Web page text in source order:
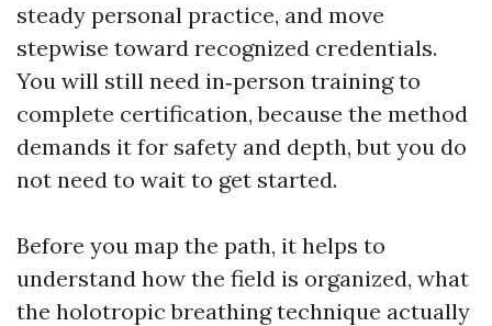
steady personal practice, and move
stepwise toward recognized credentials.
You will still need in‑person training to
complete certification, because the method
demands it for safety and depth, but you do
not need to wait to get started.
Before you map the path, it helps to
understand how the field is organized, what
the holotropic breathing technique actually